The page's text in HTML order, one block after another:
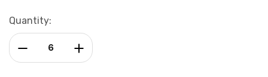
Current
Stock:
Quantity:
Increase Quantity:
Decrease Quantity: